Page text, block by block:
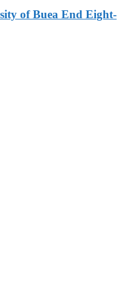
of Buea End Eight-